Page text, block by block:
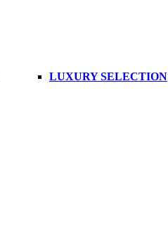
LUXURY SELECTION